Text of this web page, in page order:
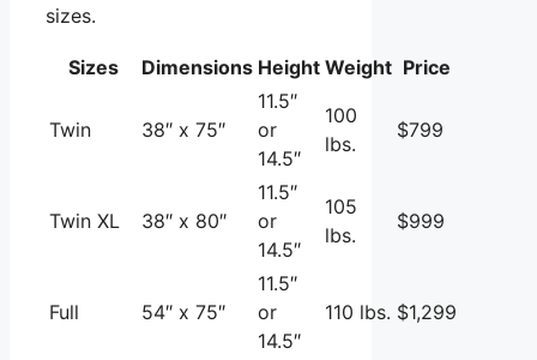
sizes.
Sizes Dimensions Height Weight Price
Twin 38″ x 75″
11.5″
or
14.5″
100
lbs.
$799
Twin XL 38″ x 80″
11.5″
or
14.5″
105
lbs.
$999
Full 54″ x 75″
11.5″
or
14.5″
110 lbs. $1,299